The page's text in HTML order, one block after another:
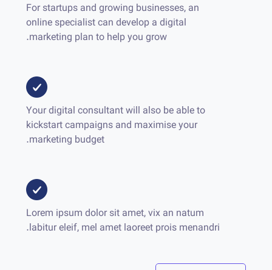
For startups and growing businesses, an
online specialist can develop a digital
marketing plan to help you grow.
Your digital consultant will also be able to
kickstart campaigns and maximise your
marketing budget.
Lorem ipsum dolor sit amet, vix an natum
labitur eleif, mel amet laoreet prois menandri.